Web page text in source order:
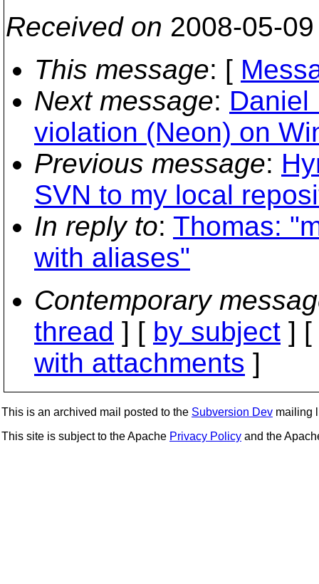
Received on 2008-05-
This message: [
Next message: Daniel
violation (Neon) on
Previous message:
SVN to my local
In reply to: Thomas:
with aliases"
Contemporary
thread ] [ by subject ] [
with attachments ]
This is an archived mail posted to the Subversion Dev mailing
This site is subject to the Apache Privacy Policy and the